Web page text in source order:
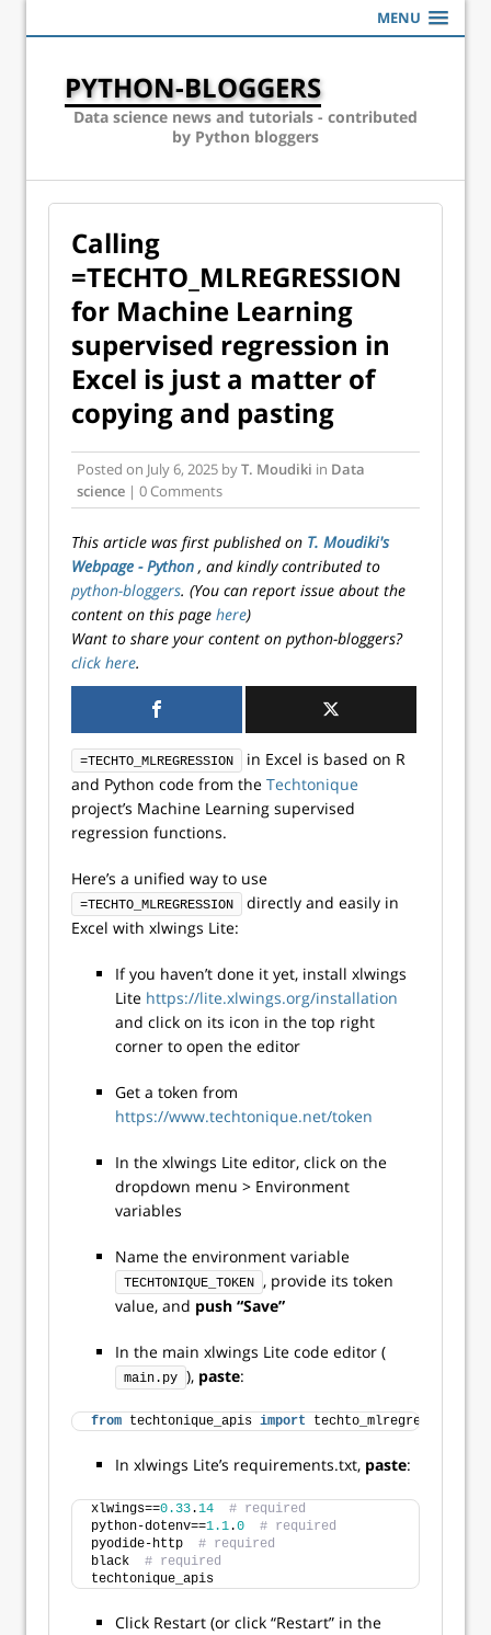
MENU
PYTHON-BLOGGERS
Data science news and tutorials - contributed
by Python bloggers
Calling
=TECHTO_MLREGRESSION
for Machine Learning
supervised regression in
Excel is just a matter of
copying and pasting
Posted on July 6, 2025 byT. Moudiki in Data
science | 0 Comments
This article was first published on T. Moudiki's
Webpage - Python , and kindly contributed to
python-bloggers. (You can report issue about the
content on this page here)
Want to share your content on python-bloggers?
click here.
=TECHTO_MLREGRESSION
in Excel is based on R
and Python code from the Techtonique
project’s Machine Learning supervised
regression functions.
Here’s a unified way to use
=TECHTO_MLREGRESSION
directly and easily in
Excel with xlwings Lite:
If you haven’t done it yet, install xlwings
Lite https://lite.xlwings.org/installation
and click on its icon in the top right
corner to open the editor
Get a token from
https://www.techtonique.net/token
In the xlwings Lite editor, click on the
dropdown menu > Environment
variables
Name the environment variable
TECHTONIQUE_TOKEN
, provide its token
value, and push “Save”
In the main xlwings Lite code editor (
main.py ), paste:
from techtonique_apis import techto_mlregression
In xlwings Lite’s requirements.txt, paste:
xlwings==0.33.14
# required
python-dotenv==1.1.0
# required
pyodide-http # required
black # required
techtonique_apis
Click Restart (or click “Restart” in the